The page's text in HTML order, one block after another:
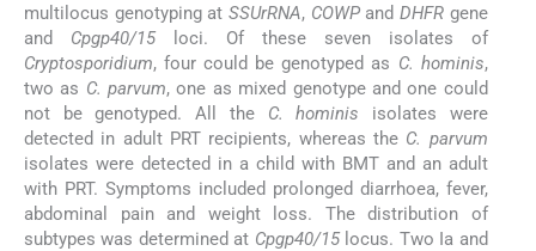
multilocus genotyping at SSUrRNA, COWPand DHFRgene
and Cpgp40/15loci. Of these seven isolates of
Cryptosporidium, four could be genotyped as C. hominis,
two as C. parvum, one as mixed genotype and one could
not be genotyped. All the C. hominis isolates were
detected in adult PRT recipients, whereas the C. parvum
isolates were detected in a child with BMT and an adult
with PRT. Symptoms included prolonged diarrhoea, fever,
abdominal pain and weight loss. The distribution of
subtypes was determined at Cpgp40/15locus. Two Ia and